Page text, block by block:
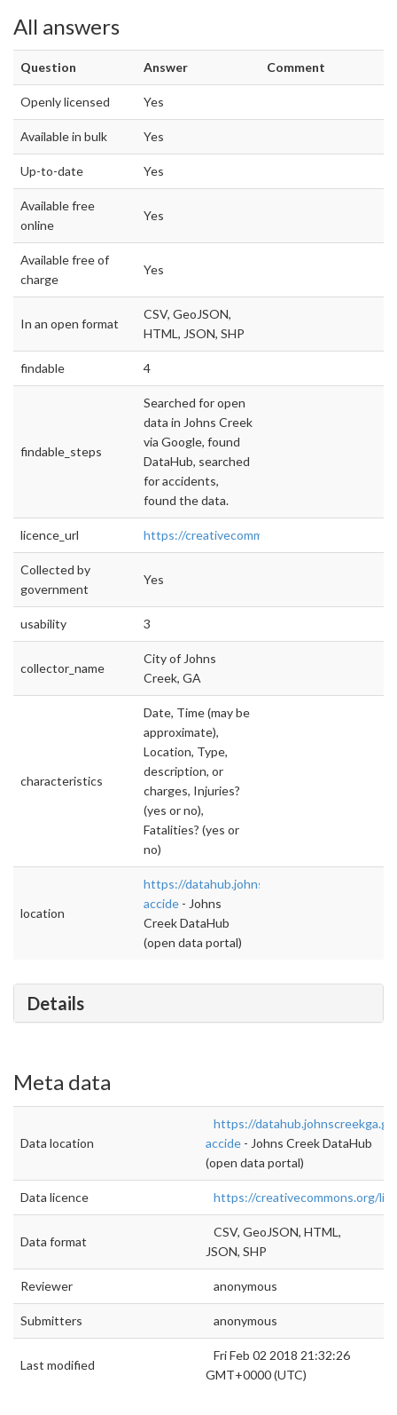
All answers
Question Answer Comment
Openly licensed Yes
Available in bulk Yes
Up-to-date Yes
Available free
online
Yes
Available free of
charge
Yes
In an open format
CSV, GeoJSON,
HTML, JSON, SHP
findable 4
findable_steps
Searched for open
data in Johns Creek
via Google, found
DataHub, searched
for accidents,
found the data.
licence_url https://creativecommons.org/licenses/by/4.0/
Collected by
government
Yes
usability 3
collector_name
City of Johns
Creek, GA
characteristics
Date, Time (may be
approximate),
Location, Type,
description, or
charges, Injuries?
(yes or no),
Fatalities? (yes or
no)
location
https://datahub.johnscreekga.gov/datasets/
accide - Johns
Creek DataHub
(open data portal)
Details
Meta data
Data location
https://
accide - Johns Creek DataHub
(open data portal)
Data licence https://creativecommons.org/
Data format
CSV, GeoJSON, HTML,
JSON, SHP
Reviewer anonymous
Submitters anonymous
Last modified
Fri Feb 02 2018 21:32:26
GMT+0000 (UTC)